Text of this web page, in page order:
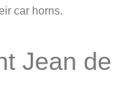
car horns.
Jean de